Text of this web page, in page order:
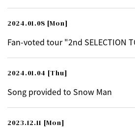
2024.01.08 [Mon]
Fan-voted tour "2nd SELECTION
2024.01.04 [Thu]
Song provided to Snow Man
2023.12.11 [Mon]